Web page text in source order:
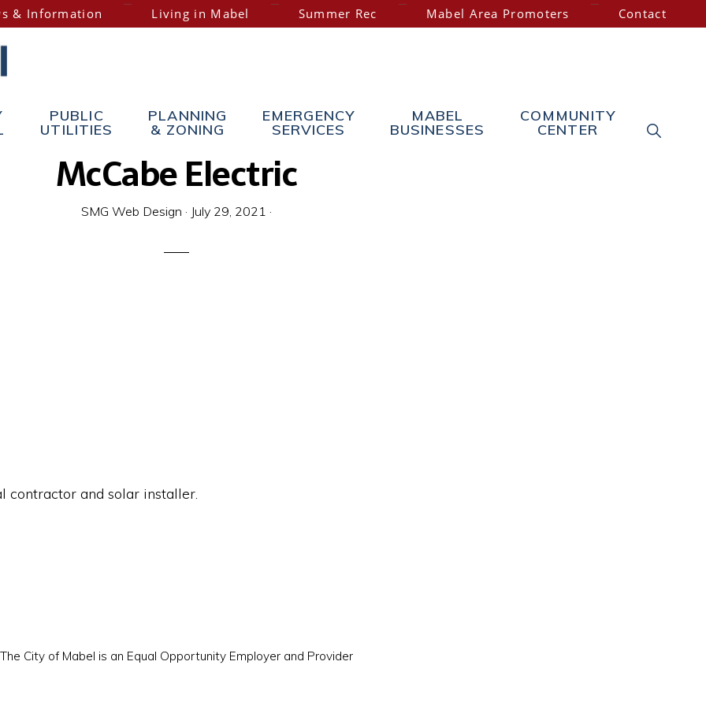
& Information Living in Mabel Summer Rec Mabel Area Promoters Contact
PUBLIC
UTILITIES
PLANNING
& ZONING
EMERGENCY
SERVICES
MABEL
BUSINESSES
COMMUNITY
CENTER SHOW
McCabe Electric
SMG Web Design · July 29, 2021 ·
contractor and solar installer.
The City of Mabel is an Equal Opportunity Employer and Provider